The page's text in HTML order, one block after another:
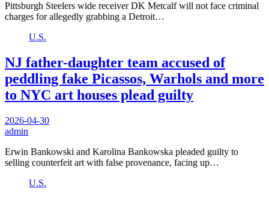
Pittsburgh Steelers wide receiver DK Metcalf will not face criminal
charges for allegedly grabbing a Detroit…
U.S.
NJ father-daughter team accused of
peddling fake Picassos, Warhols and more
to NYC art houses plead guilty
2026-04-30
admin
Erwin Bankowski and Karolina Bankowska pleaded guilty to
selling counterfeit art with false provenance, facing up…
U.S.